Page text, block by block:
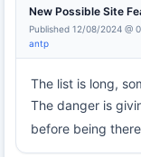
New Possible Site
Published 12/08/2024 @
antp
The list is long,
The danger is
before being there